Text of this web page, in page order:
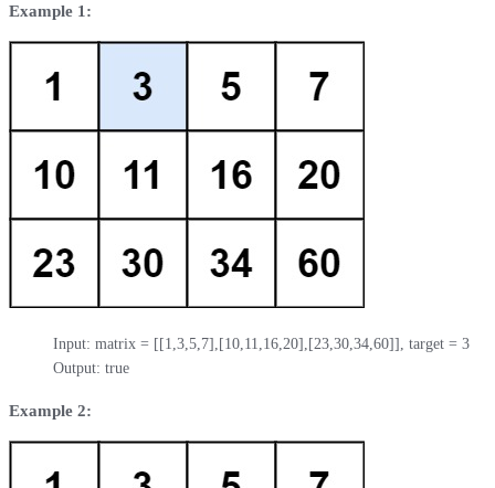
Example 1:
Input: matrix = [[1,3,5,7],[10,11,16,20],[23,30,34,60]], target = 3
Output: true
Example 2: